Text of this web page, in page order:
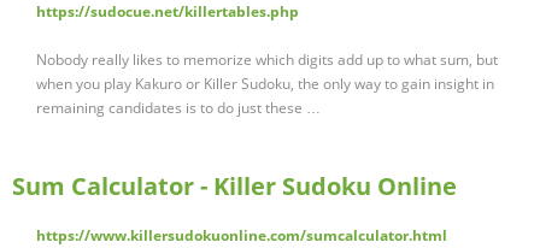
https://sudocue.net/killertables.php
Nobody really likes to memorize which digits add up to what sum, but
when you play Kakuro or Killer Sudoku, the only way to gain insight in
remaining candidates is to do just these …
Sum Calculator - Killer Sudoku Online
https://www.killersudokuonline.com/sumcalculator.html